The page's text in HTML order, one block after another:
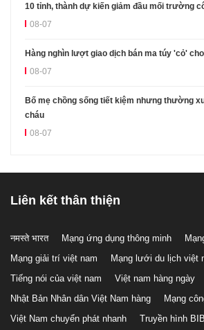
10 tỉnh, thành dự kiến giảm đầu mối trường
08-07
Hàng nghìn lượt giao dịch bán ma túy 'cỏ'
08-07
Bố mẹ chồng sống tiết kiệm nhưng thường
cháu
08-07
Liên kết thân thiện
नमस्ते भारत Mạng ứng dụng thông minh
Mạng giải trí việt nam
Mạng lưới du lịch việt
Tiếng nói của việt nam
Việt nam hàng ngày
Nhật Bản Nhân dân Việt Nam hàng
Mạng
Việt Nam chuyển phát nhanh
Truyền hình